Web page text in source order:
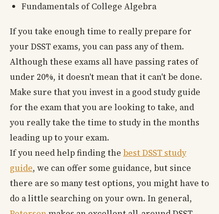
Fundamentals of College Algebra
If you take enough time to really prepare for
your DSST exams, you can pass any of them.
Although these exams all have passing rates of
under 20%, it doesn't mean that it can't be done.
Make sure that you invest in a good study guide
for the exam that you are looking to take, and
you really take the time to study in the months
leading up to your exam.
If you need help finding the best DSST study
guide, we can offer some guidance, but since
there are so many test options, you might have to
do a little searching on your own. In general,